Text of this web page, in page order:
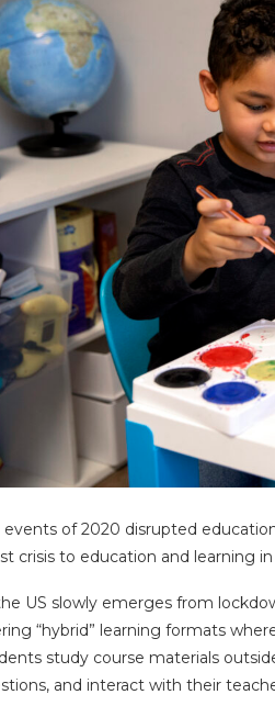
events of 2020 disrupted
crisis to education and learning
US slowly emerges from
“hybrid” learning formats
study course materials
and interact with their